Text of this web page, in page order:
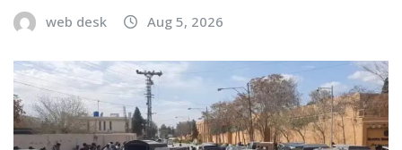
web desk Aug 5, 2026